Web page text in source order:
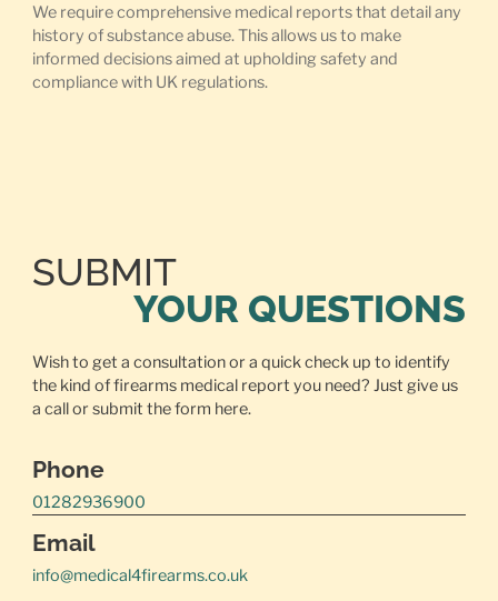
We require comprehensive medical reports that detail any
history of substance abuse. This allows us to make
informed decisions aimed at upholding safety and
compliance with UK regulations.
SUBMIT
YOUR QUESTIONS
Wish to get a consultation or a quick check up to identify
the kind of firearms medical report you need? Just give us
a call or submit the form here.
Phone
01282936900
Email
info@medical4firearms.co.uk